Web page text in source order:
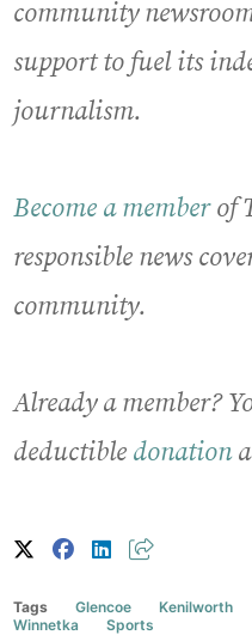
community
support to fuel its
journalism.
Become a memberof
responsible news
community.
Already a member?
deductible donation
Tags Glencoe Kenilworth
Winnetka
Sports